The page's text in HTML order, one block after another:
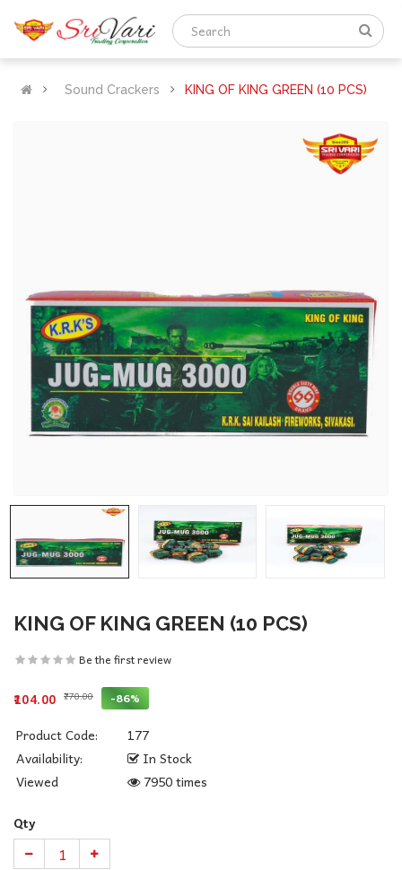
Sound Crackers KING OF KING GREEN (10 PCS)
KING OF KING GREEN (10 PCS)
Be the first review
₹104.00 ₹770.00 -86%
Product Code:
177
Availability:
In Stock
Viewed
7950 times
Qty